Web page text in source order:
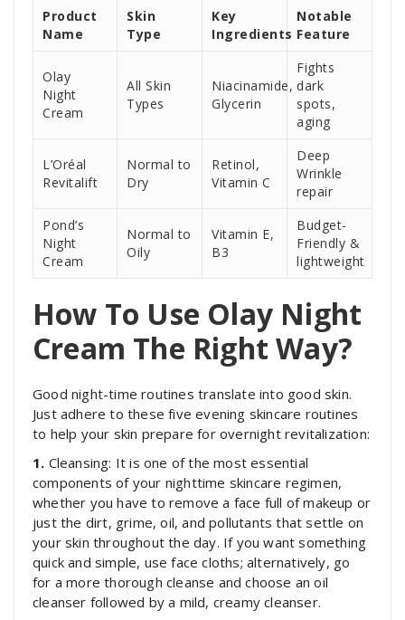
Product
Name
Skin
Type
Key
Ingredients
Notable
Feature
Olay
Night
Cream
All Skin
Types
Niacinamide,
Glycerin
Fights
dark
spots,
aging
L’Oréal
Revitalift
Normal to
Dry
Retinol,
Vitamin C
Deep
Wrinkle
repair
Pond’s
Night
Cream
Normal to
Oily
Vitamin E,
B3
Budget-
Friendly &
lightweight
How To Use Olay Night
Cream The Right Way?
Good night-time routines translate into good skin.
Just adhere to these five evening skincare routines
to help your skin prepare for overnight revitalization:
1. Cleansing: It is one of the most essential
components of your nighttime skincare regimen,
whether you have to remove a face full of makeup or
just the dirt, grime, oil, and pollutants that settle on
your skin throughout the day. If you want something
quick and simple, use face cloths; alternatively, go
for a more thorough cleanse and choose an oil
cleanser followed by a mild, creamy cleanser.